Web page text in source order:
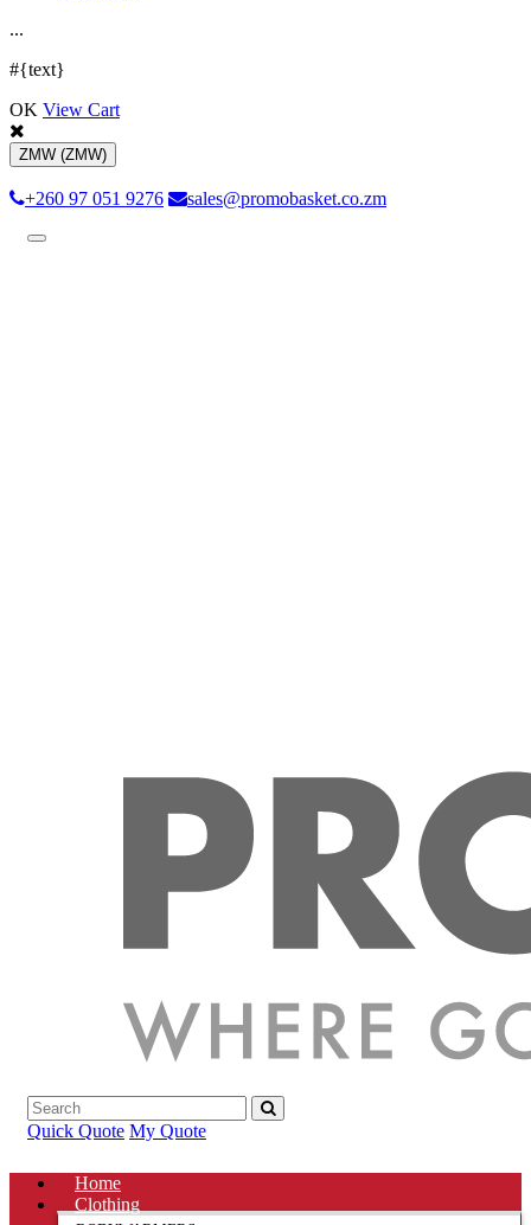
...
#{text}
OK View Cart
ZMW (ZMW)
+260 97 051 9276 sales@promobasket.co.zm
Toggle
Quick Quote My Quote
Home
Clothing